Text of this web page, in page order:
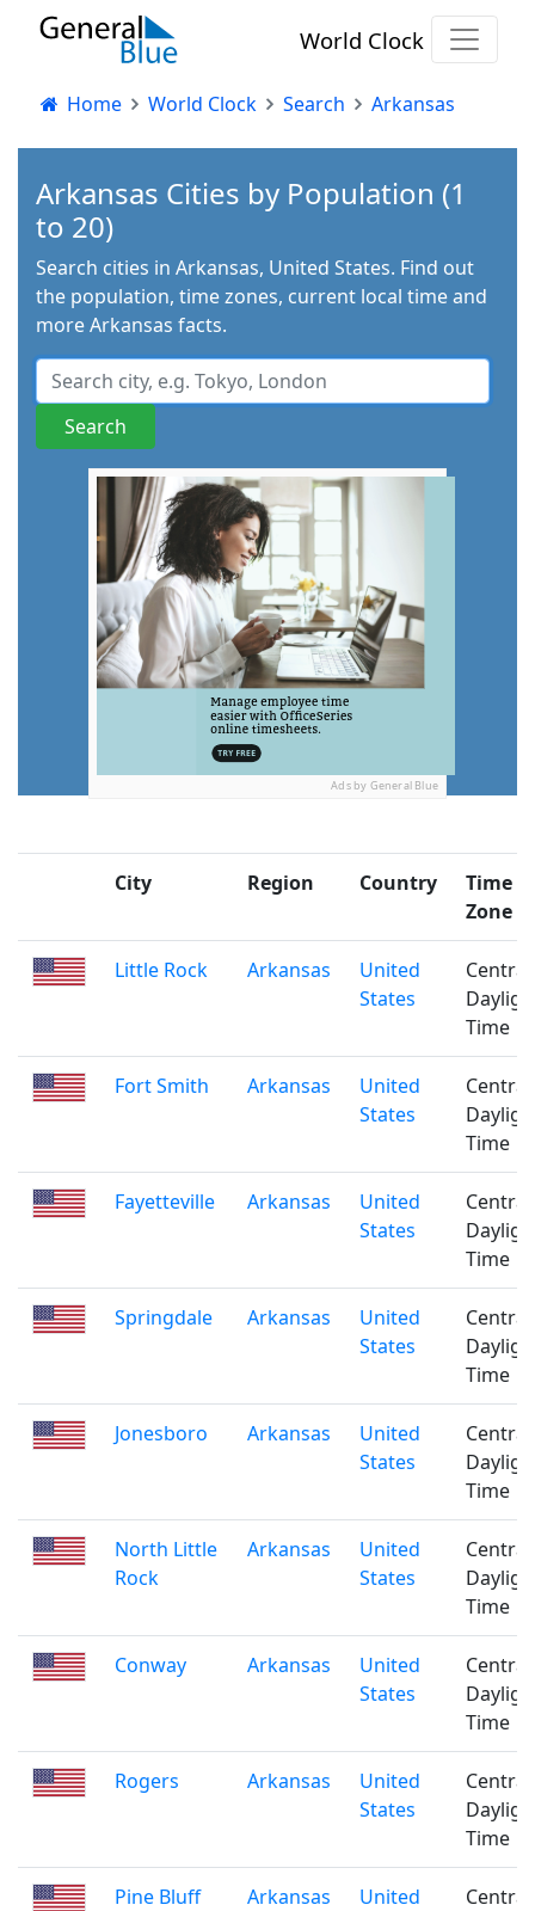
World Clock
Home World Clock Search Arkansas
Arkansas Cities by Population (1
to 20)
Search cities in Arkansas, United States. Find out
the population, time zones, current local time and
more Arkansas facts.
Ads by General Blue
City Region Country
Time
Zone
Little Rock Arkansas
United
States
Central
Time
Fort Smith Arkansas
United
States
Central
Time
Fayetteville Arkansas
United
States
Central
Time
Springdale Arkansas
United
States
Central
Time
Jonesboro Arkansas
United
States
Central
Time
North Little
Rock
Arkansas
United
States
Central
Time
Conway Arkansas
United
States
Central
Time
Rogers Arkansas
United
States
Central
Time
Pine Bluff Arkansas
United
Central